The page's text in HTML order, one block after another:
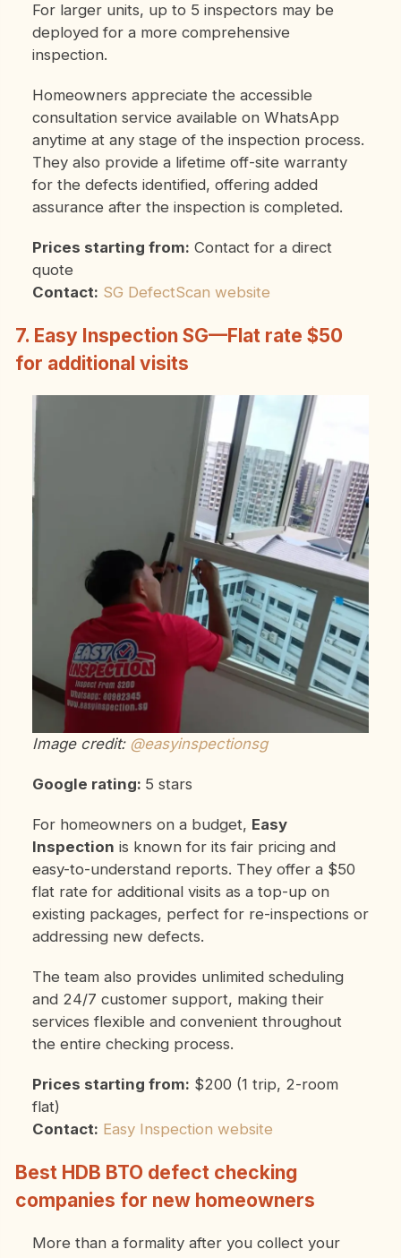
For larger units, up to 5 inspectors may be
deployed for a more comprehensive
inspection.
Homeowners appreciate the accessible
consultation service available on WhatsApp
anytime at any stage of the inspection process.
They also provide a lifetime off-site warranty
for the defects identified, offering added
assurance after the inspection is completed.
Prices starting from: Contact for a direct
quote
Contact: SG DefectScan website
7. Easy Inspection SG—Flat rate $50
for additional visits
Image credit: @easyinspectionsg
Google rating: 5 stars
For homeowners on a budget, Easy
Inspection is known for its fair pricing and
easy-to-understand reports. They offer a $50
flat rate for additional visits as a top-up on
existing packages, perfect for re-inspections or
addressing new defects.
The team also provides unlimited scheduling
and 24/7 customer support, making their
services flexible and convenient throughout
the entire checking process.
Prices starting from: $200 (1 trip, 2-room
flat)
Contact: Easy Inspection website
Best HDB BTO defect checking
companies for new homeowners
More than a formality after you collect your